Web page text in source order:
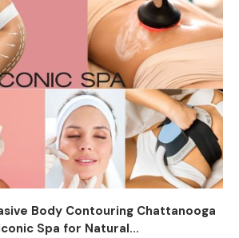
Body Contouring Chattanooga
Spa for Natural...